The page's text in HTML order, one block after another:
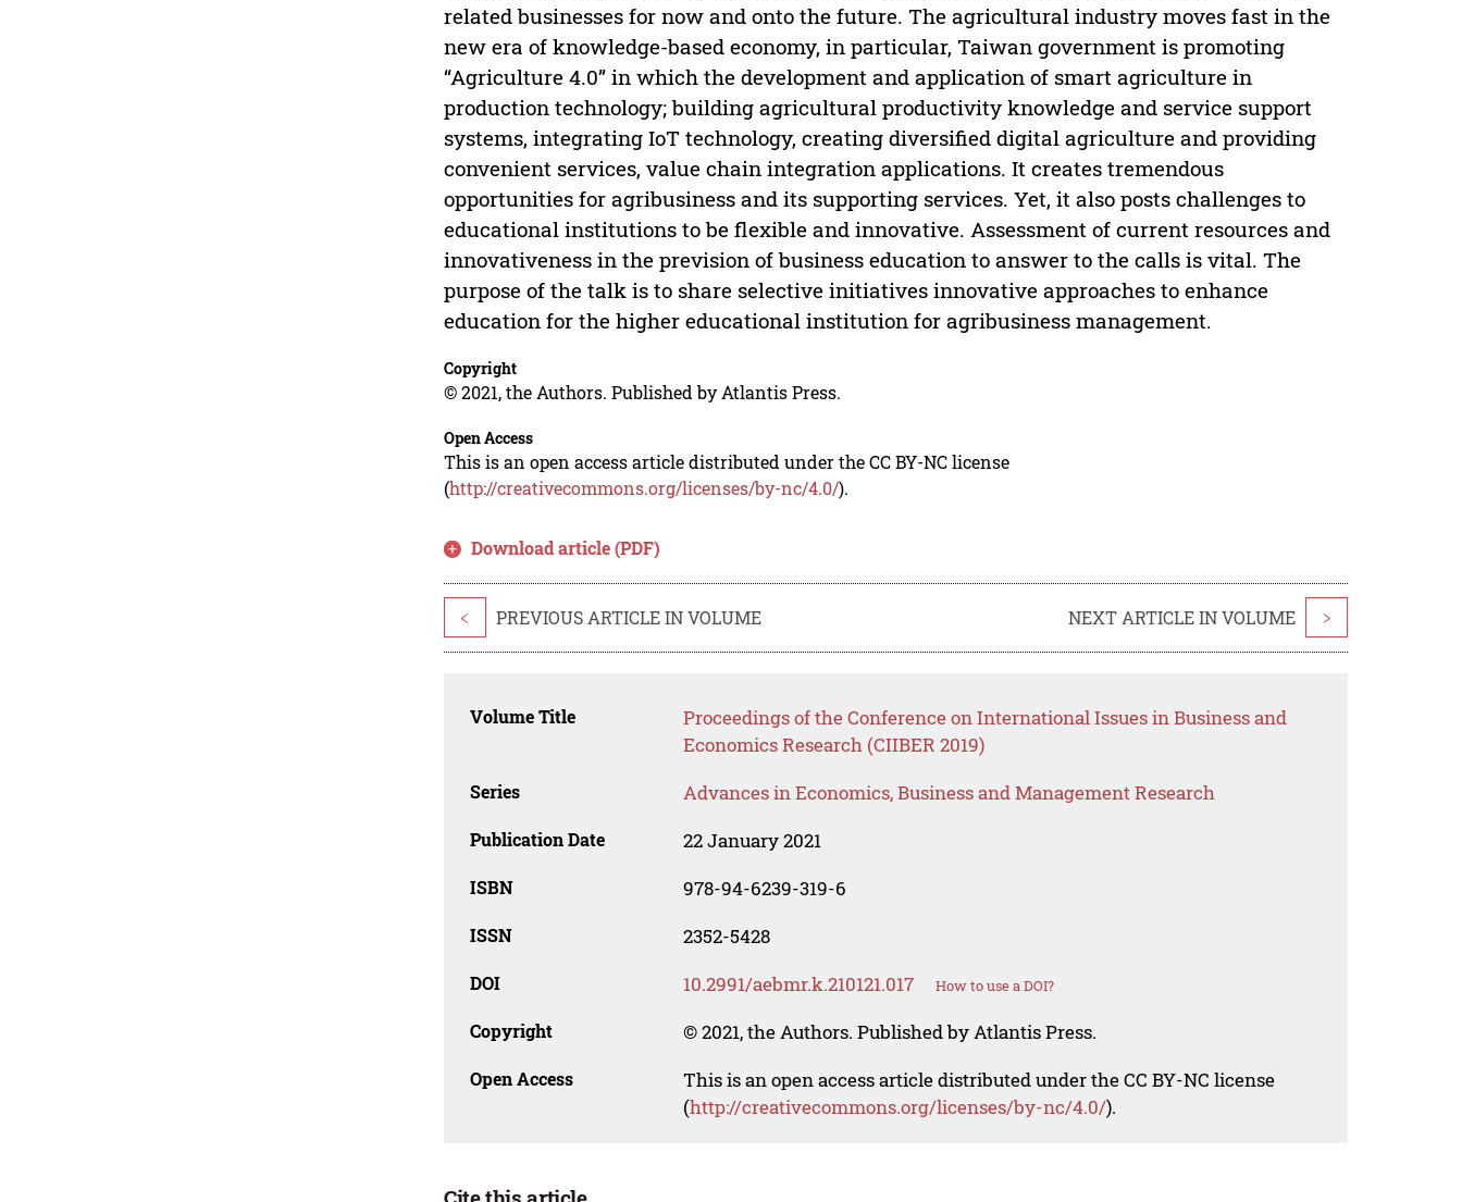
related businesses for now and onto the future. The agricultural industry moves fast in the
new era of knowledge-based economy, in particular, Taiwan government is promoting
“Agriculture 4.0” in which the development and application of smart agriculture in
production technology; building agricultural productivity knowledge and service support
systems, integrating IoT technology, creating diversified digital agriculture and providing
convenient services, value chain integration applications. It creates tremendous
opportunities for agribusiness and its supporting services. Yet, it also posts challenges to
educational institutions to be flexible and innovative. Assessment of current resources and
innovativeness in the prevision of business education to answer to the calls is vital. The
purpose of the talk is to share selective initiatives innovative approaches to enhance
education for the higher educational institution for agribusiness management.
Copyright
© 2021, the Authors. Published by Atlantis Press.
Open Access
This is an open access article distributed under the CC BY-NC license
(http://creativecommons.org/licenses/by-nc/4.0/).
Download article (PDF)
< PREVIOUS ARTICLE IN VOLUME NEXT ARTICLE IN VOLUME >
Volume Title
Proceedings of the Conference on International Issues in Business and
Economics Research (CIIBER 2019)
Series Advances in Economics, Business and Management Research
Publication Date 22 January 2021
ISBN 978-94-6239-319-6
ISSN 2352-5428
DOI 10.2991/aebmr.k.210121.017 How to use a DOI?
Copyright © 2021, the Authors. Published by Atlantis Press.
Open Access
This is an open access article distributed under the CC BY-NC license
(http://creativecommons.org/licenses/by-nc/4.0/).